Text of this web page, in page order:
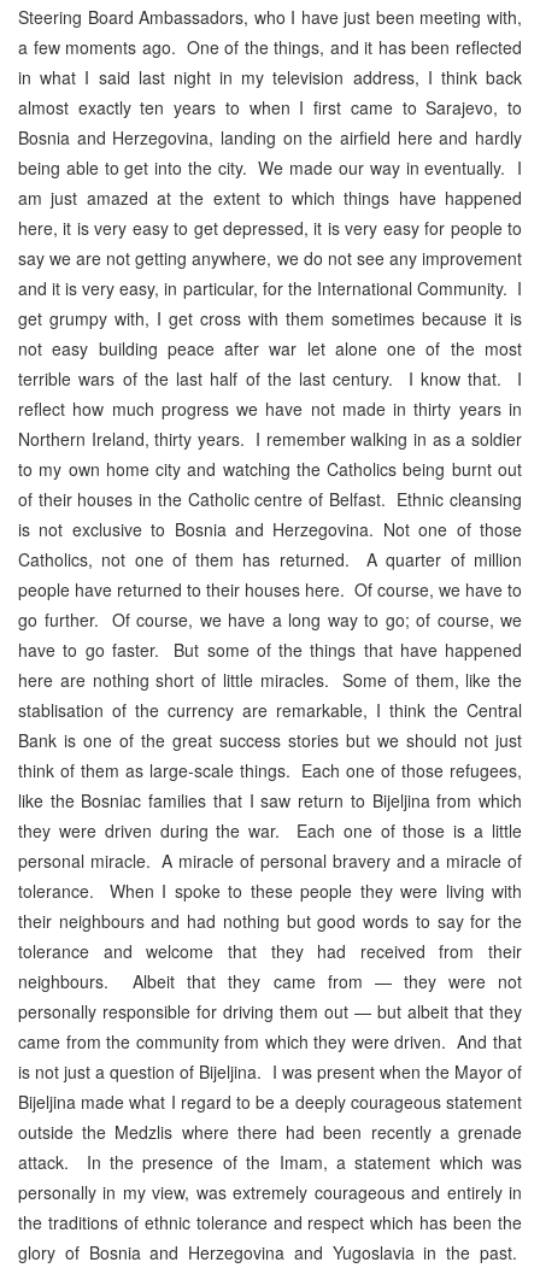
Steering Board Ambassadors, who I have just been meeting with,
a few moments ago. One of the things, and it has been reflected
in what I said last night in my television address, I think back
almost exactly ten years to when I first came to Sarajevo, to
Bosnia and Herzegovina, landing on the airfield here and hardly
being able to get into the city. We made our way in eventually. I
am just amazed at the extent to which things have happened
here, it is very easy to get depressed, it is very easy for people to
say we are not getting anywhere, we do not see any improvement
and it is very easy, in particular, for the International Community. I
get grumpy with, I get cross with them sometimes because it is
not easy building peace after war let alone one of the most
terrible wars of the last half of the last century. I know that. I
reflect how much progress we have not made in thirty years in
Northern Ireland, thirty years. I remember walking in as a soldier
to my own home city and watching the Catholics being burnt out
of their houses in the Catholic centre of Belfast. Ethnic cleansing
is not exclusive to Bosnia and Herzegovina. Not one of those
Catholics, not one of them has returned. A quarter of million
people have returned to their houses here. Of course, we have to
go further. Of course, we have a long way to go; of course, we
have to go faster. But some of the things that have happened
here are nothing short of little miracles. Some of them, like the
stablisation of the currency are remarkable, I think the Central
Bank is one of the great success stories but we should not just
think of them as large-scale things. Each one of those refugees,
like the Bosniac families that I saw return to Bijeljina from which
they were driven during the war. Each one of those is a little
personal miracle. A miracle of personal bravery and a miracle of
tolerance. When I spoke to these people they were living with
their neighbours and had nothing but good words to say for the
tolerance and welcome that they had received from their
neighbours. Albeit that they came from — they were not
personally responsible for driving them out — but albeit that they
came from the community from which they were driven. And that
is not just a question of Bijeljina. I was present when the Mayor of
Bijeljina made what I regard to be a deeply courageous statement
outside the Medzlis where there had been recently a grenade
attack. In the presence of the Imam, a statement which was
personally in my view, was extremely courageous and entirely in
the traditions of ethnic tolerance and respect which has been the
glory of Bosnia and Herzegovina and Yugoslavia in the past.